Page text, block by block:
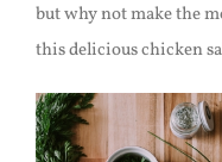
but why not make the
this delicious chicken